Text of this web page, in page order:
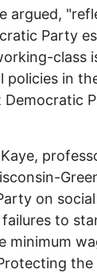
argued,
Party
class
policies in
on
to
minimum